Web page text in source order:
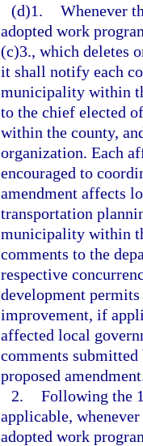
(d)1. Whenever
adopted work
(c)3., which deletes
it shall notify each
municipality within
to the chief elected
within the county,
organization. Each
encouraged to
amendment affects
transportation
municipality within
comments to the
respective
development
improvement, if
affected local
comments
proposed
2. Following the
applicable,
adopted work